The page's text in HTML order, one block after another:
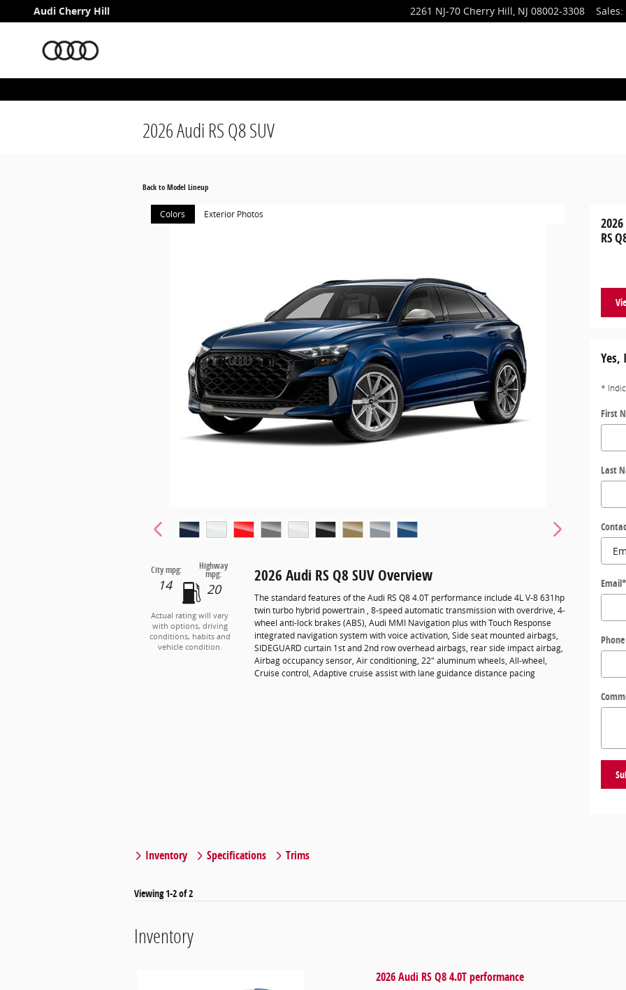
Skip to main content
Audi Cherry Hill 2261 NJ-70 Cherry Hill, NJ 08002-3308 Sales:
2026 Audi RS Q8 SUV
Back to Model Lineup
Colors Exterior Photos
City mpg:
14
Highway
mpg:
20
Actual rating will vary
with options, driving
conditions, habits and
vehicle condition.
2026 Audi RS Q8 SUV Overview
The standard features of the Audi RS Q8 4.0T performance include 4L V-8 631hp
twin turbo hybrid powertrain , 8-speed automatic transmission with overdrive, 4-
wheel anti-lock brakes (ABS), Audi MMI Navigation plus with Touch Response
integrated navigation system with voice activation, Side seat mounted airbags,
SIDEGUARD curtain 1st and 2nd row overhead airbags, rear side impact airbag,
Airbag occupancy sensor, Air conditioning, 22" aluminum wheels, All-wheel,
Cruise control, Adaptive cruise assist with lane guidance distance pacing
RS
Yes,
*
First
Last
Email*
Phone
Inventory Specifications Trims
Viewing 1-2 of 2
Inventory
2026 Audi RS Q8 4.0T performance